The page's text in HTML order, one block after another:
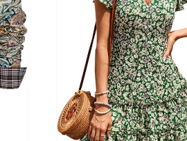
Product Season